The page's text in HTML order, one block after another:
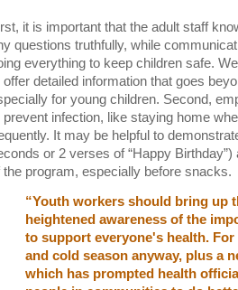
it is important that the adult staff
questions truthfully, while
everything to keep children safe.
offer detailed information that goes
for young children. Second,
prevent infection, like staying home
It may be helpful to
or 2 verses of “Happy
the program, especially before snacks.
“Youth workers should bring up
heightened awareness of the
to support everyone's health. For
and cold season anyway, plus a
which has prompted health